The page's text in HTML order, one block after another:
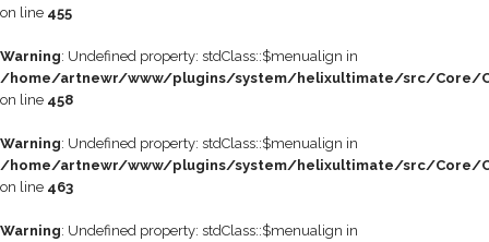
on line 455
Warning: Undefined property: stdClass::$menualign in
/home/artnewr/www/plugins/system/helixultimate/src/Core/
on line 458
Warning: Undefined property: stdClass::$menualign in
/home/artnewr/www/plugins/system/helixultimate/src/Core/
on line 463
Warning: Undefined property: stdClass::$menualign in